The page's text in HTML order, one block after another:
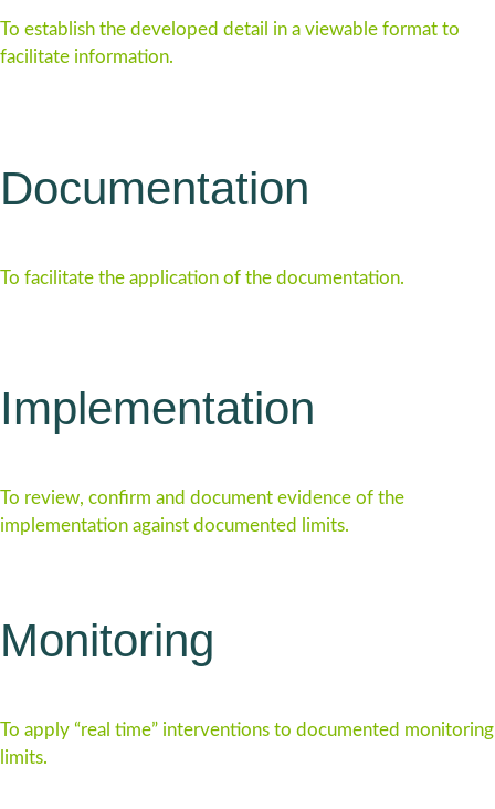
To establish the developed detail in a viewable format to
facilitate information.
Documentation
To facilitate the application of the documentation.
Implementation
To review, confirm and document evidence of the
implementation against documented limits.
Monitoring
To apply “real time” interventions to documented monitoring
limits.